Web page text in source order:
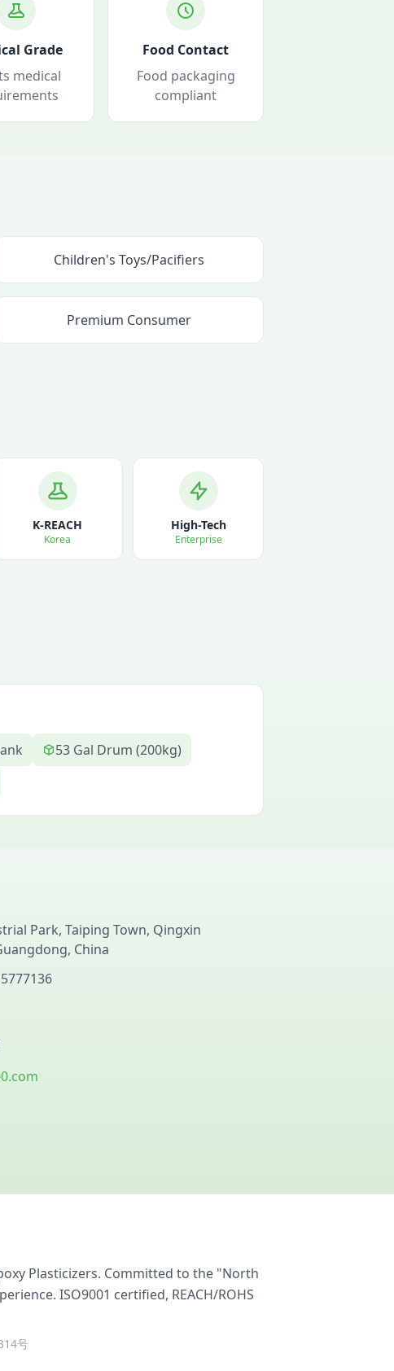
Grade
medical
Food Contact
Food packaging
compliant
Children's Toys/Pacifiers
Premium Consumer
K-REACH
Korea
High-Tech
Enterprise
53 Gal Drum (200kg)
Park, Taiping Town, Qingxin
China
Plasticizers. Committed to the "North
ISO9001 certified, REACH/ROHS
号